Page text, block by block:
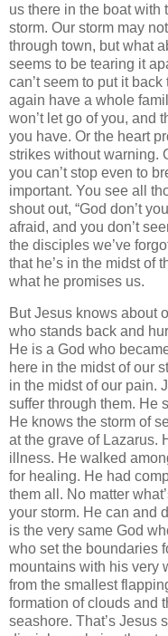
us there in the boat with
storm. Our storm may
through town, but what
seems to be tearing it
can’t seem to put it back
again have a whole
won’t let go of you, and
you have. Or the heart
strikes without warning.
you can’t stop even to
important. You see all
shout out, “God don’t
afraid, and you don’t
the disciples we’ve
that he’s in the midst of
what he promises us.
But Jesus knows about
who stands back and
He is a God who
here in the midst of our
in the midst of our pain.
suffer through them. He
He knows the storm of
at the grave of Lazarus.
illness. He walked
for healing. He had
them all. No matter
your storm. He can and
is the very same God
who set the boundaries
mountains with his very
from the smallest
formation of clouds and
seashore. That’s Jesus